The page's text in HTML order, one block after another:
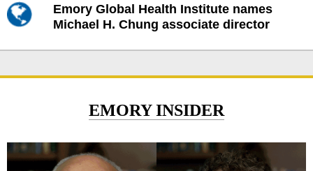
Emory Global Health Institute names
Michael H. Chung associate director
EMORY INSIDER